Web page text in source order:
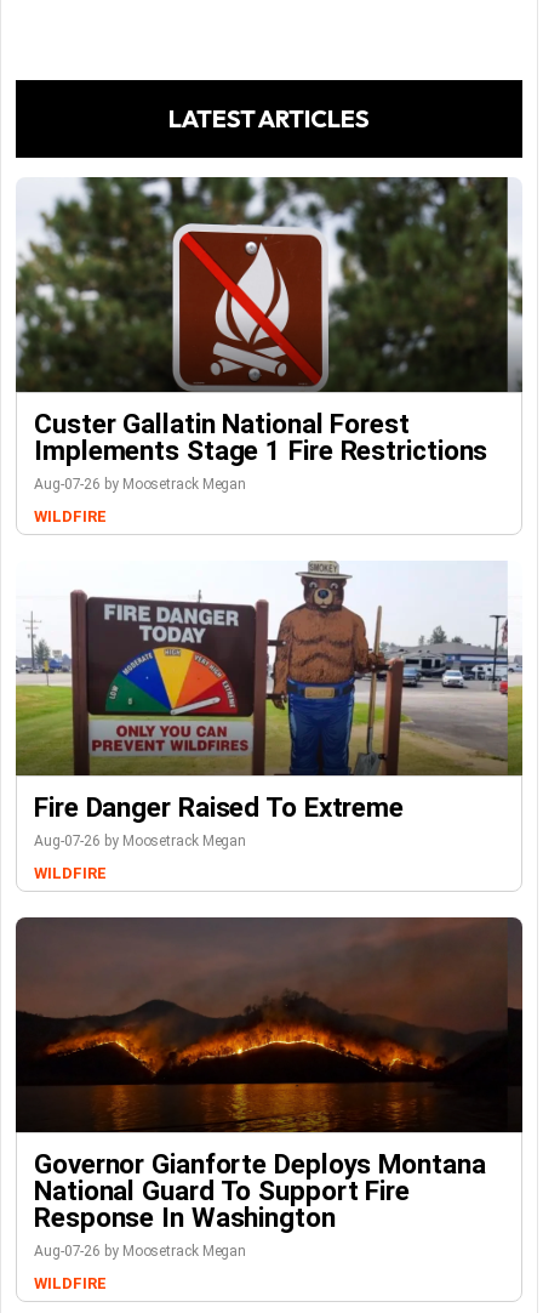
LATEST ARTICLES
Custer Gallatin National Forest
Implements Stage 1 Fire Restrictions
Aug-07-26 by Moosetrack Megan
WILDFIRE
Fire Danger Raised To Extreme
Aug-07-26 by Moosetrack Megan
WILDFIRE
Governor Gianforte Deploys Montana
National Guard To Support Fire
Response In Washington
Aug-07-26 by Moosetrack Megan
WILDFIRE